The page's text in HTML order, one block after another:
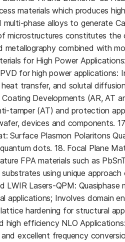
materials which produces
phase alloys to generate
microstructures constitutes the
metallography combined with
for High Power
for high power applications:
transfer, and solutal
Developments (AR, AT
tamper (AT) and protection
devices and components.
Surface Plasmon Polaritons
dots. 18. Focal Plane
FPA materials such as
using unique
LWIR Lasers-QPM: Quasiphase
applications; Involves domain
hardening for structural
efficiency NLO
excellent frequency